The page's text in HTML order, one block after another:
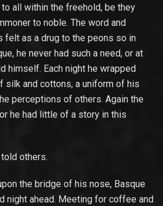
all within the freehold, be they
to noble. The word and
felt as a drug to the peons so in
he never had such a need, or at
himself. Each night he wrapped
silk and cottons, a uniform of his
perceptions of others. Again the
he had little of a story in this
others.
the bridge of his nose, Basque
night ahead. Meeting for coffee and